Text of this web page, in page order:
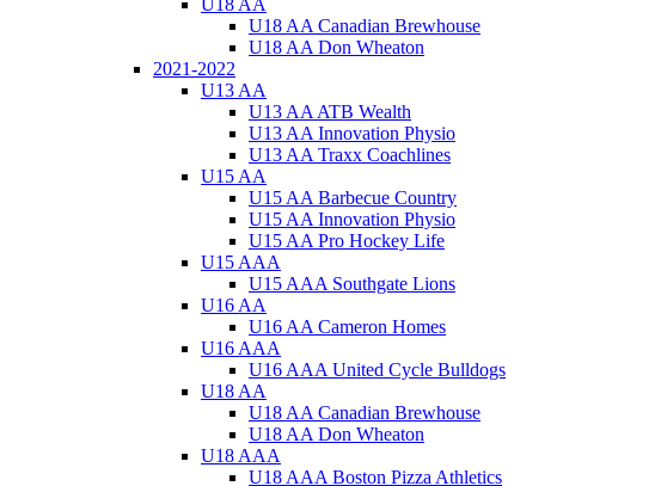
U18 AA Canadian Brewhouse
U18 AA Don Wheaton
2021-2022
U13 AA
U13 AA ATB Wealth
U13 AA Innovation Physio
U13 AA Traxx Coachlines
U15 AA
U15 AA Barbecue Country
U15 AA Innovation Physio
U15 AA Pro Hockey Life
U15 AAA
U15 AAA Southgate Lions
U16 AA
U16 AA Cameron Homes
U16 AAA
U16 AAA United Cycle Bulldogs
U18 AA
U18 AA Canadian Brewhouse
U18 AA Don Wheaton
U18 AAA
U18 AAA Boston Pizza Athletics